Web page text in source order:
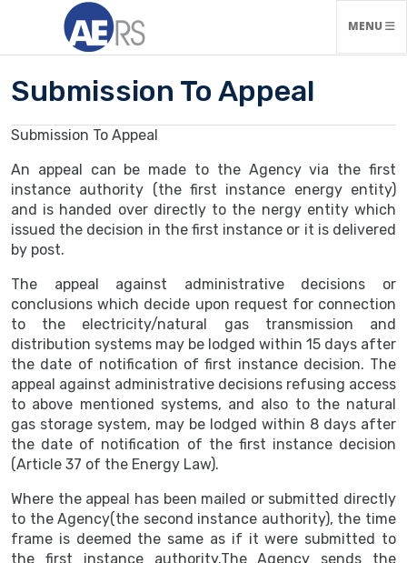
TOGGLE
MENU
Submission To Appeal
Submission To Appeal
An appeal can be made to the Agency via the first
instance authority (the first instance energy entity)
and is handed over directly to the nergy entity which
issued the decision in the first instance or it is delivered
by post.
The appeal against administrative decisions or
conclusions which decide upon request for connection
to the electricity/natural gas transmission and
distribution systems may be lodged within 15 days after
the date of notification of first instance decision. The
appeal against administrative decisions refusing access
to above mentioned systems, and also to the natural
gas storage system, may be lodged within 8 days after
the date of notification of the first instance decision
(Article 37 of the Energy Law).
Where the appeal has been mailed or submitted directly
to the Agency(the second instance authority), the time
frame is deemed the same as if it were submitted to
the first instance authority.The Agency sends the